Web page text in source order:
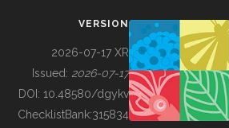
BUILDING COL
VERSION
2026-07-17 XR
Issued: 2026-07-17
DOI: 10.48580/dgykv
ChecklistBank:315834